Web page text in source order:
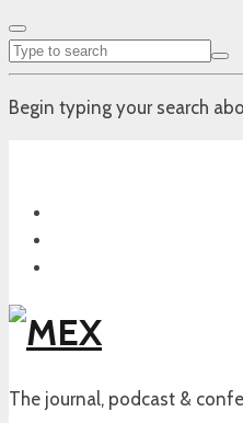
Begin typing your search
The journal, podcast &